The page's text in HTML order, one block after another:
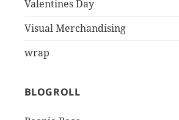
Valentines Day
Visual Merchandising
wrap
BLOGROLL